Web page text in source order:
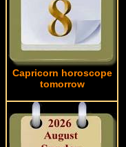
Capricorn horoscope
tomorrow